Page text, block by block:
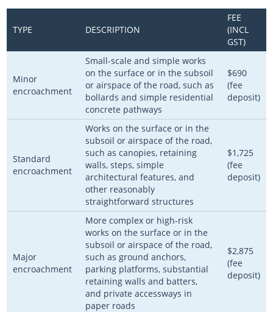
TYPE DESCRIPTION
FEE
(INCL
GST)
Minor
encroachment
Small-scale and simple works
on the surface or in the subsoil
or airspace of the road, such as
bollards and simple residential
concrete pathways
$690
(fee
deposit)
Standard
encroachment
Works on the surface or in the
subsoil or airspace of the road,
such as canopies, retaining
walls, steps, simple
architectural features, and
other reasonably
straightforward structures
$1,725
(fee
deposit)
Major
encroachment
More complex or high-risk
works on the surface or in the
subsoil or airspace of the road,
such as ground anchors,
parking platforms, substantial
retaining walls and batters,
and private accessways in
paper roads
$2,875
(fee
deposit)